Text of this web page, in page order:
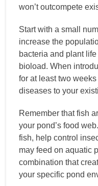
won’t outcompete
Start with a small
increase the
bacteria and plant
bioload. When
for at least two
diseases to your
Remember that fish
your pond’s food
fish, help control
may feed on aquatic
combination that
your specific pond